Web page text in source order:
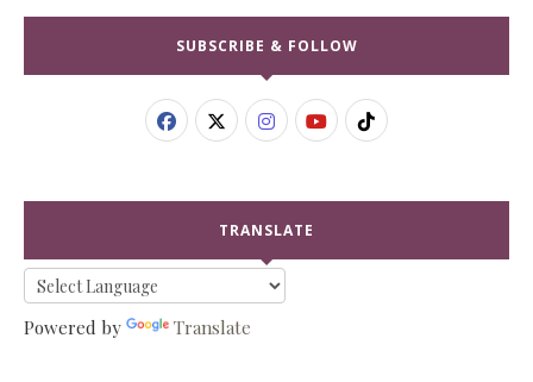
SUBSCRIBE & FOLLOW
TRANSLATE
Powered by Translate